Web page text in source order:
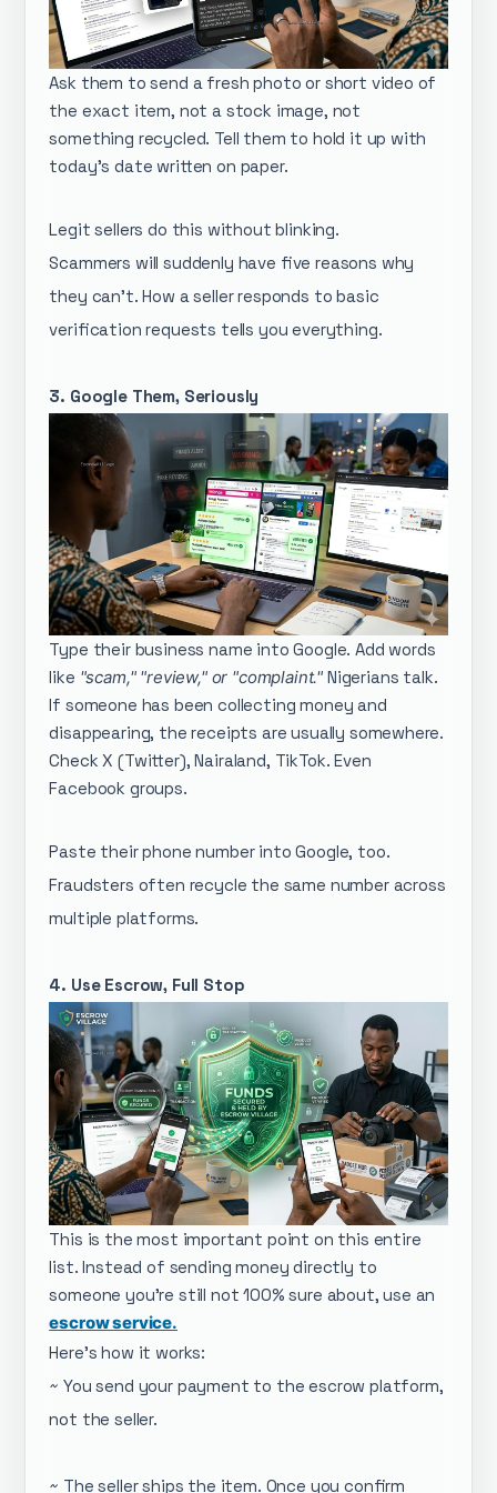
Ask them to send a fresh photo or short video of
the exact item, not a stock image, not
something recycled. Tell them to hold it up with
today's date written on paper.
Legit sellers do this without blinking.
Scammers will suddenly have five reasons why
they can't. How a seller responds to basic
verification requests tells you everything.
3. Google Them, Seriously
Type their business name into Google. Add words
like "scam," "review," or "complaint." Nigerians talk.
If someone has been collecting money and
disappearing, the receipts are usually somewhere.
Check X (Twitter), Nairaland, TikTok. Even
Facebook groups.
Paste their phone number into Google, too.
Fraudsters often recycle the same number across
multiple platforms.
4. Use Escrow, Full Stop
This is the most important point on this entire
list. Instead of sending money directly to
someone you're still not 100% sure about, use an
escrow service.
Here's how it works:
~ You send your payment to the escrow platform,
not the seller.
~ The seller ships the item. Once you confirm